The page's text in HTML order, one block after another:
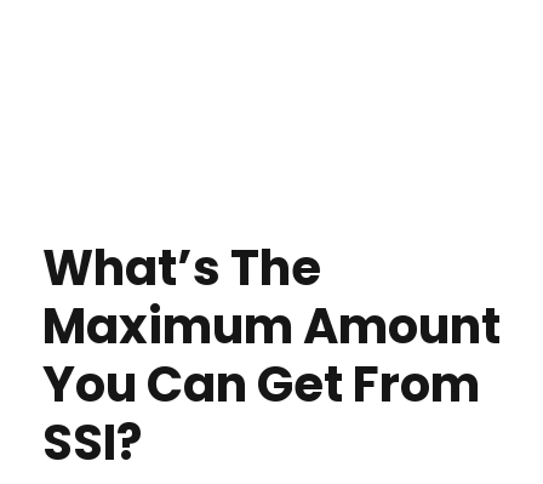
What’s The
Maximum Amount
You Can Get From
SSI?